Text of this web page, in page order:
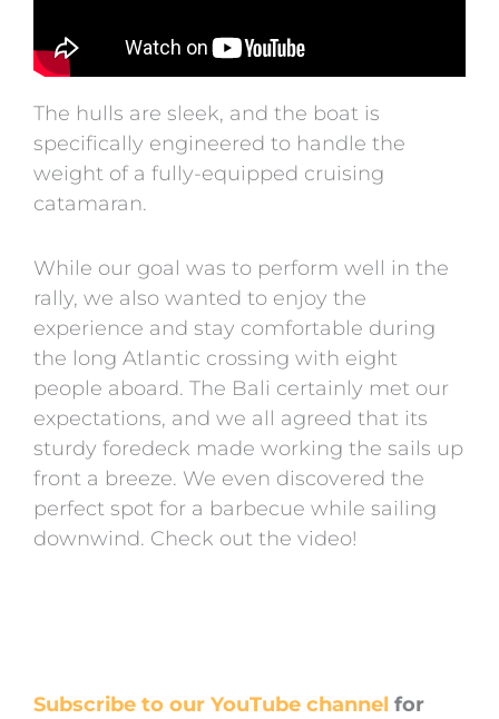
The hulls are sleek, and the boat is
specifically engineered to handle the
weight of a fully-equipped cruising
catamaran.
While our goal was to perform well in the
rally, we also wanted to enjoy the
experience and stay comfortable during
the long Atlantic crossing with eight
people aboard. The Bali certainly met our
expectations, and we all agreed that its
sturdy foredeck made working the sails up
front a breeze. We even discovered the
perfect spot for a barbecue while sailing
downwind. Check out the video!
Subscribe to our YouTube channel for